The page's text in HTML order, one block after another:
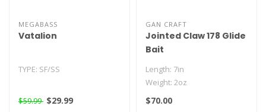
MEGABASS
Vatalion
TYPE: SF/SS
LENGTH: 7.5in
$59.99 $29.99
GAN CRAFT
Jointed Claw 178 Glide
Bait
Length: 7in
Weight: 2oz
$70.00